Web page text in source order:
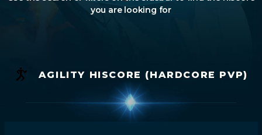
you are looking for
AGILITY HISCORE (HARDCORE PVP)